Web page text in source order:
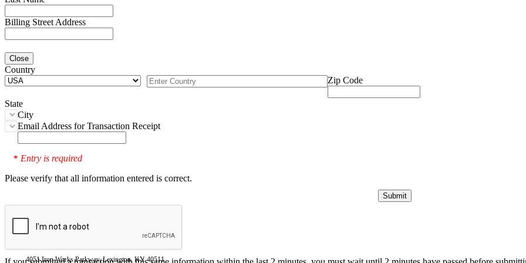
Billing Street Address
Close
Country
Zip Code
State
City
Email Address for Transaction Receipt
* Entry is required
Please verify that all information entered is correct.
4051 Iron Works Parkway, Lexington, KY 40511